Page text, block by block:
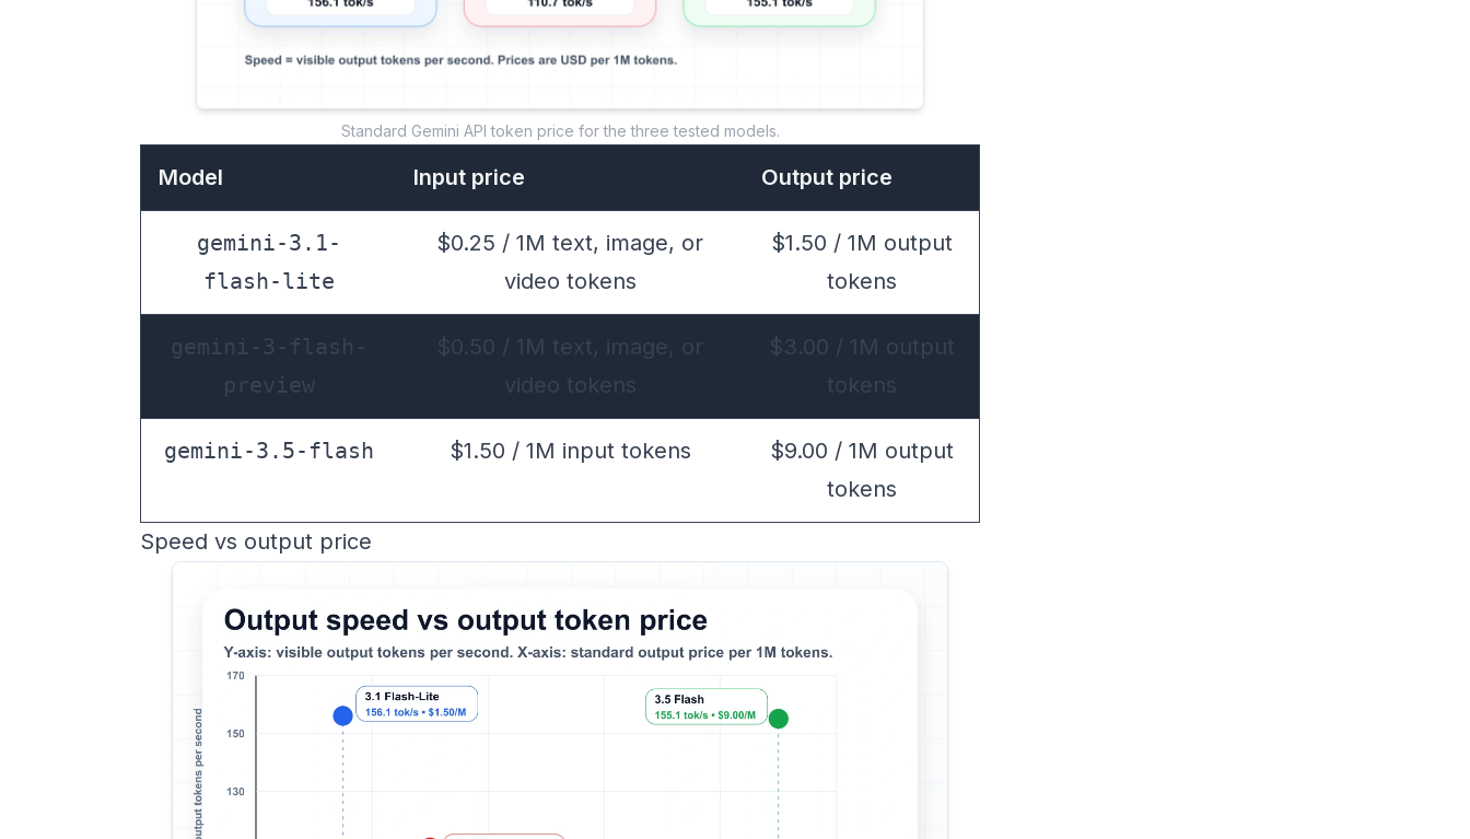
Standard Gemini API token price for the three tested models.
Model Input price Output price
gemini-3.1-
flash-lite
$0.25 / 1M text, image, or
video tokens
$1.50 / 1M output
tokens
gemini-3-flash-
preview
$0.50 / 1M text, image, or
video tokens
$3.00 / 1M output
tokens
gemini-3.5-flash $1.50 / 1M input tokens
$9.00 / 1M output
tokens
Speed vs output price